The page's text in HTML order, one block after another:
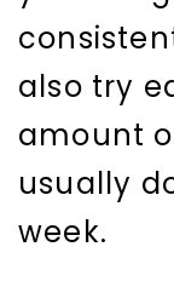
also try
amount
usually
week.